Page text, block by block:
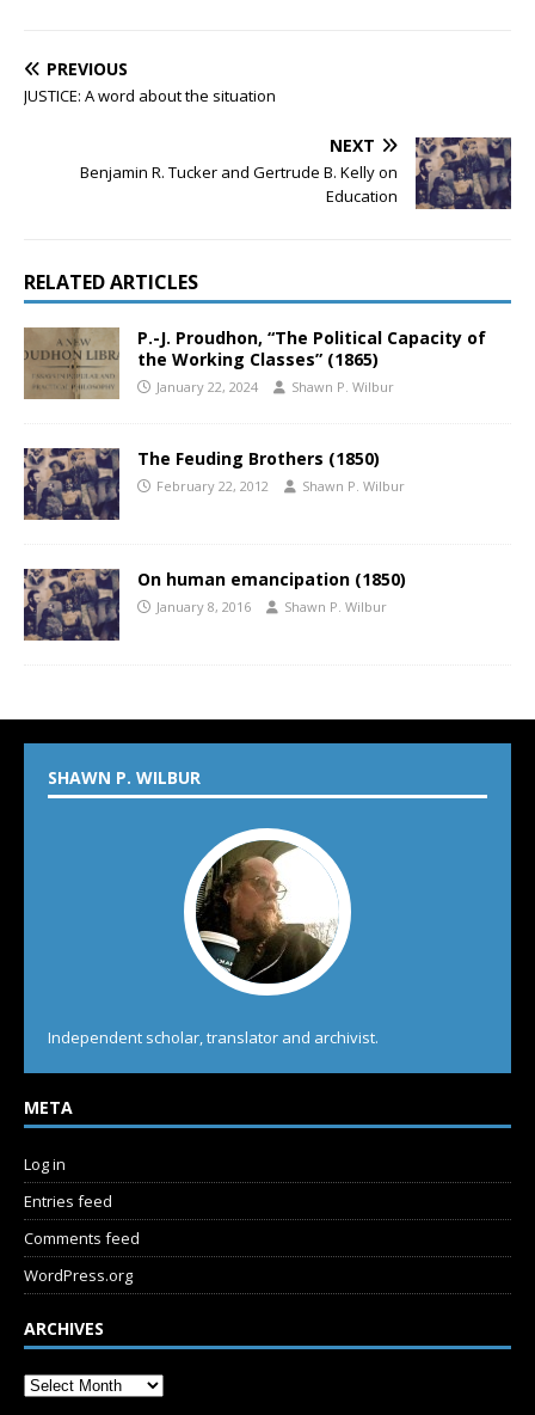
PREVIOUS
JUSTICE: A word about the situation
NEXT
Benjamin R. Tucker and Gertrude B. Kelly on
Education
RELATED ARTICLES
P.-J. Proudhon, “The Political Capacity of
the Working Classes” (1865)
January 22, 2024 Shawn P. Wilbur
The Feuding Brothers (1850)
February 22, 2012 Shawn P. Wilbur
On human emancipation (1850)
January 8, 2016 Shawn P. Wilbur
SHAWN P. WILBUR
Independent scholar, translator and archivist.
META
Log in
Entries feed
Comments feed
WordPress.org
ARCHIVES